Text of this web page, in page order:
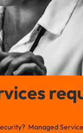
Managed